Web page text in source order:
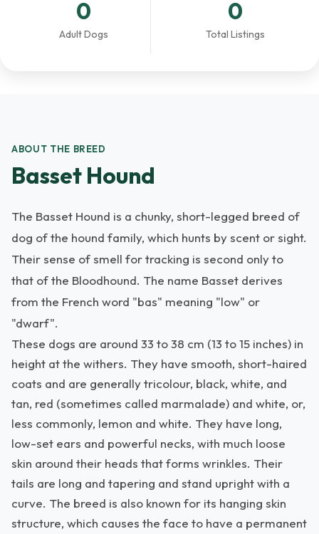
0
Adult Dogs
0
Total Listings
ABOUT THE BREED
Basset Hound
The Basset Hound is a chunky, short-legged breed of
dog of the hound family, which hunts by scent or sight.
Their sense of smell for tracking is second only to
that of the Bloodhound. The name Basset derives
from the French word "bas" meaning "low" or
"dwarf".
These dogs are around 33 to 38 cm (13 to 15 inches) in
height at the withers. They have smooth, short-haired
coats and are generally tricolour, black, white, and
tan, red (sometimes called marmalade) and white, or,
less commonly, lemon and white. They have long,
low-set ears and powerful necks, with much loose
skin around their heads that forms wrinkles. Their
tails are long and tapering and stand upright with a
curve. The breed is also known for its hanging skin
structure, which causes the face to have a permanent